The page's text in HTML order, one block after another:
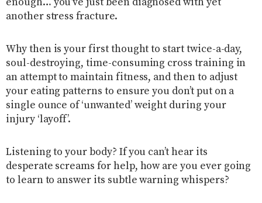
another stress fracture.
Why then is your first thought to start twice-a-day,
soul-destroying, time-consuming cross training in
an attempt to maintain fitness, and then to adjust
your eating patterns to ensure you don’t put on a
single ounce of ‘unwanted’ weight during your
injury ‘layoff’.
Listening to your body? If you can’t hear its
desperate screams for help, how are you ever going
to learn to answer its subtle warning whispers?